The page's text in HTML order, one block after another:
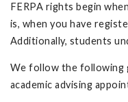
FERPA rights begin
is, when you have
Additionally, students
We follow the following
academic advising